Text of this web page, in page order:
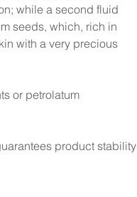
while a second fluid
seeds, which, rich in
with a very precious
or petrolatum
product stability